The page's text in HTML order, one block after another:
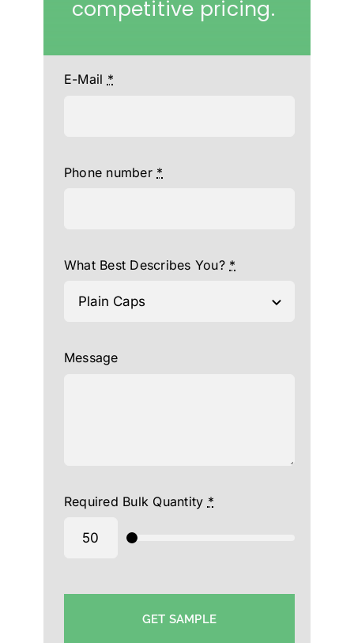
competitive pricing.
E-Mail *
Phone number *
What Best Describes You? *
Message
Required Bulk Quantity *
GET SAMPLE